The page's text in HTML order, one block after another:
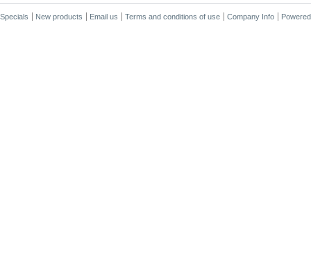
Specials New products Email us Terms and conditions of use Company Info